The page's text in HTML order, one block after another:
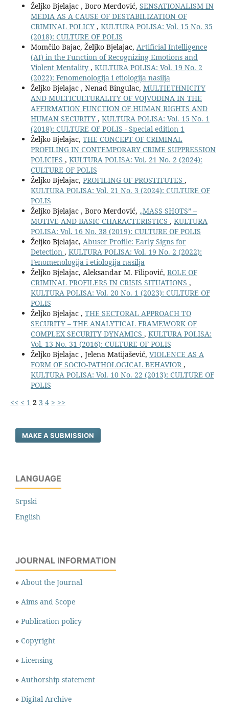
Željko Bjelajac , Boro Merdović, SENSATIONALISM IN
MEDIA AS A CAUSE OF DESTABILIZATION OF
CRIMINAL POLICY , KULTURA POLISA: Vol. 15 No. 35
(2018): CULTURE OF POLIS
Momčilo Bajac, Željko Bjelajac, Artificial Intelligence
(AI) in the Function of Recognizing Emotions and
Violent Mentality , KULTURA POLISA: Vol. 19 No. 2
(2022): Fenomenologija i etiologija nasilja
Željko Bjelajac , Nenad Bingulac, MULTIETHNICITY
AND MULTICULTURALITY OF VOJVODINA IN THE
AFFIRMATION FUNCTION OF HUMAN RIGHTS AND
HUMAN SECURITY , KULTURA POLISA: Vol. 15 No. 1
(2018): CULTURE OF POLIS - Special edition 1
Željko Bjelajac, THE CONCEPT OF CRIMINAL
PROFILING IN CONTEMPORARY CRIME SUPPRESSION
POLICIES , KULTURA POLISA: Vol. 21 No. 2 (2024):
CULTURE OF POLIS
Željko Bjelajac, PROFILING OF PROSTITUTES ,
KULTURA POLISA: Vol. 21 No. 3 (2024): CULTURE OF
POLIS
Željko Bjelajac , Boro Merdović, „MASS SHOTS” –
MOTIVE AND BASIC CHARACTERISTICS , KULTURA
POLISA: Vol. 16 No. 38 (2019): CULTURE OF POLIS
Željko Bjelajac, Abuser Profile: Early Signs for
Detection , KULTURA POLISA: Vol. 19 No. 2 (2022):
Fenomenologija i etiologija nasilja
Željko Bjelajac, Aleksandar M. Filipović, ROLE OF
CRIMINAL PROFILERS IN CRISIS SITUATIONS ,
KULTURA POLISA: Vol. 20 No. 1 (2023): CULTURE OF
POLIS
Željko Bjelajac , THE SECTORAL APPROACH TO
SECURITY – THE ANALYTICAL FRAMEWORK OF
COMPLEX SECURITY DYNAMICS , KULTURA POLISA:
Vol. 13 No. 31 (2016): CULTURE OF POLIS
Željko Bjelajac , Jelena Matijašević, VIOLENCE AS A
FORM OF SOCIO-PATHOLOGICAL BEHAVIOR ,
KULTURA POLISA: Vol. 10 No. 22 (2013): CULTURE OF
POLIS
<< < 1 2 3 4 > >>
MAKE A SUBMISSION
LANGUAGE
Srpski
English
JOURNAL INFORMATION
» About the Journal
» Aims and Scope
» Publication policy
» Copyright
» Licensing
» Authorship statement
» Digital Archive